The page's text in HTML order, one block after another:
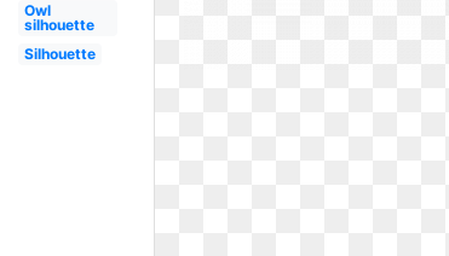
Owl
silhouette
Silhouette